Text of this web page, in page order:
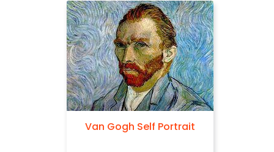
Van Gogh Self Portrait